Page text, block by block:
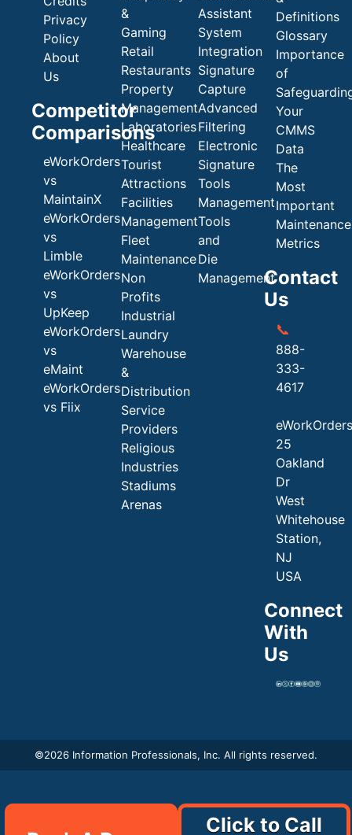
Click to Call
Privacy
Policy
About
Us
Competitor
Comparisons
eWorkOrders
vs
MaintainX
eWorkOrders
vs
Limble
eWorkOrders
vs
UpKeep
eWorkOrders
vs
eMaint
eWorkOrders
vs Fiix
&
Gaming
Retail
Restaurants
Property
Management
Laboratories
Healthcare
Tourist
Attractions
Facilities
Management
Fleet
Maintenance
Non
Profits
Industrial
Laundry
Warehouse
&
Distribution
Service
Providers
Religious
Industries
Stadiums
Arenas
Assistant
System
Integration
Signature
Capture
Advanced
Filtering
Electronic
Signature
Tools
Management
Tools
and
Die
Management
Definitions
Glossary
Importance
of
Your
CMMS
Data
The
Most
Important
Maintenance
Metrics
Contact
Us
📞
888-
333-
4617
eWorkOrders
25
Oakland
Dr
West
Whitehouse
Station,
NJ
USA
Connect
With
Us
©2026 Information Professionals, Inc. All rights reserved.